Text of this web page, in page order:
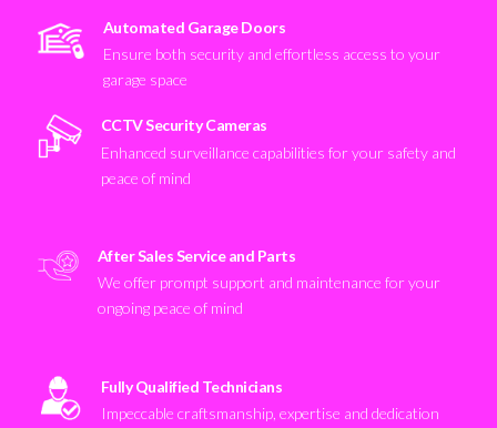
Automated Garage Doors
Ensure both security and effortless access to your
garage space
CCTV Security Cameras
Enhanced surveillance capabilities for your safety and
peace of mind
After Sales Service and Parts
We offer prompt support and maintenance for your
ongoing peace of mind
Fully Qualified Technicians
Impeccable craftsmanship, expertise and dedication